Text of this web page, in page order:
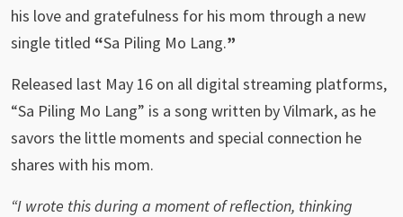
his love and gratefulness for his mom through a new
single titled “Sa Piling Mo Lang.”
Released last May 16 on all digital streaming platforms,
“Sa Piling Mo Lang” is a song written by Vilmark, as he
savors the little moments and special connection he
shares with his mom.
“I wrote this during a moment of reflection, thinking